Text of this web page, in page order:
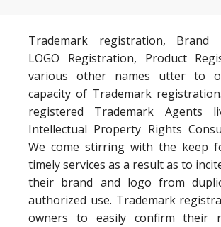
Trademark registration, Brand
LOGO Registration, Product
various other names utter to
capacity of Trademark
registered Trademark Agents
Intellectual Property Rights
We come stirring with the keep
timely services as a result as to
their brand and logo from
authorized use. Trademark
owners to easily confirm their